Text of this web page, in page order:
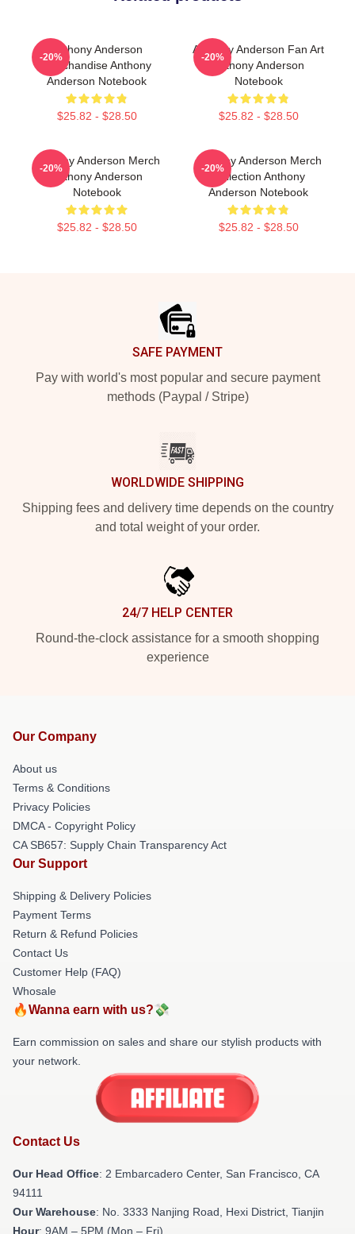
Anthony Anderson
Merchandise Anthony
Anderson Notebook
$25.82 - $28.50
-20%
Anthony Anderson Fan Art
Anthony Anderson
Notebook
$25.82 - $28.50
-20%
Anthony Anderson Merch
Anthony Anderson
Notebook
$25.82 - $28.50
-20%
Anthony Anderson Merch
Collection Anthony
Anderson Notebook
$25.82 - $28.50
-20%
SAFE PAYMENT
Pay with world's most popular and secure payment
methods (Paypal / Stripe)
WORLDWIDE SHIPPING
Shipping fees and delivery time depends on the country
and total weight of your order.
24/7 HELP CENTER
Round-the-clock assistance for a smooth shopping
experience
Our Company
About us
Terms & Conditions
Privacy Policies
DMCA - Copyright Policy
CA SB657: Supply Chain Transparency Act
Our Support
Shipping & Delivery Policies
Payment Terms
Return & Refund Policies
Contact Us
Customer Help (FAQ)
Whosale
🔥Wanna earn with us?💸
Earn commission on sales and share our stylish products with
your network.
Contact Us
Our Head Office: 2 Embarcadero Center, San Francisco, CA
94111
Our Warehouse: No. 3333 Nanjing Road, Hexi District, Tianjin
Hour: 9AM – 5PM (Mon – Fri)